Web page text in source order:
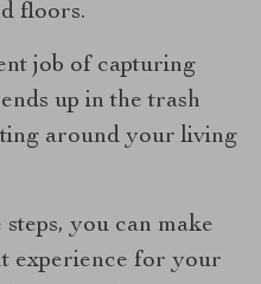
floors.
job of capturing
up in the trash
around your living
you can make
experience for your